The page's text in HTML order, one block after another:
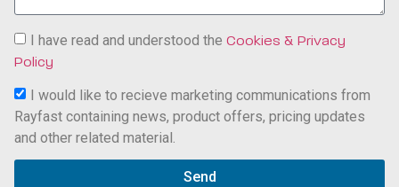
I have read and understood the Cookies & Privacy
Policy
I would like to recieve marketing communications from
Rayfast containing news, product offers, pricing updates
and other related material.
Send